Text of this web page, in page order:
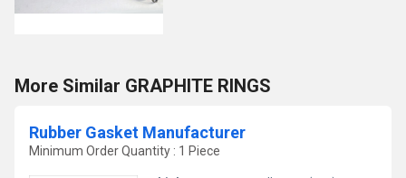
More Similar GRAPHITE RINGS
Rubber Gasket Manufacturer
Minimum Order Quantity : 1 Piece